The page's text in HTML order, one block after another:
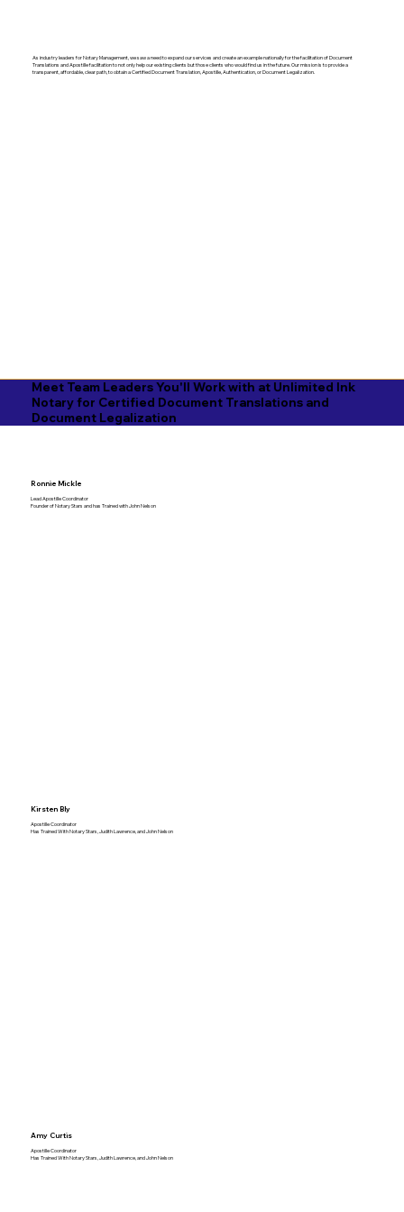
As industry leaders for Notary Management, we saw a need to expand our services and create an example nationally for the facilitation of Document
Translations and Apostille facilitation to not only help our existing clients but those clients who would find us in the future. Our mission is to provide a
transparent, affordable, clear path, to obtain a Certified Document Translation, Apostille, Authentication, or Document Legalization.
Meet Team Leaders You'll Work with at Unlimited Ink
Notary for Certified Document Translations and
Document Legalization
Ronnie Mickle
Lead Apostille Coordinator
Founder of Notary Stars and has Trained with John Nelson
Kirsten Bly
Apostille Coordinator
Has Trained With Notary Stars, Judith Lawrence, and John Nelson
Amy Curtis
Apostille Coordinator
Has Trained With Notary Stars, Judith Lawrence, and John Nelson